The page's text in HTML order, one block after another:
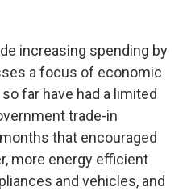
increasing spending by
a focus of economic
far have had a limited
trade-in
that encouraged
more energy efficient
and vehicles, and